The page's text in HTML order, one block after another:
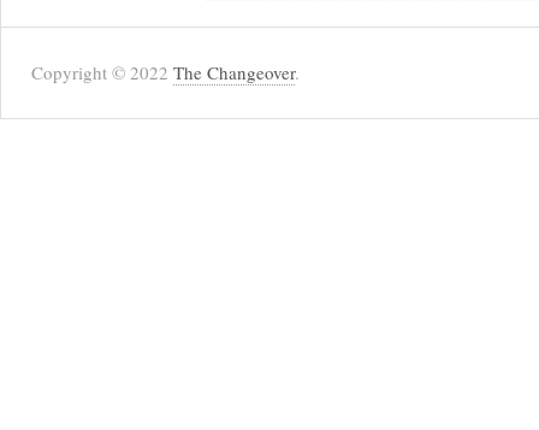
Copyright © 2022 The Changeover.